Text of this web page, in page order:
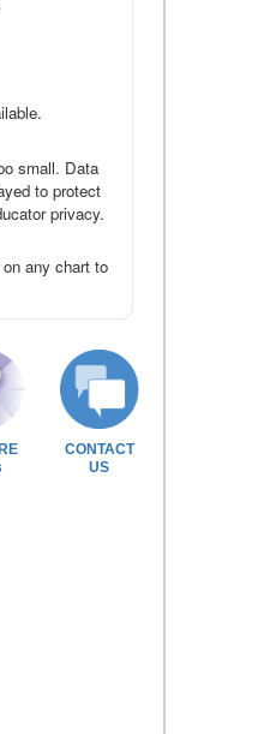
small. Data
to protect
privacy.
any chart to
CONTACT
US